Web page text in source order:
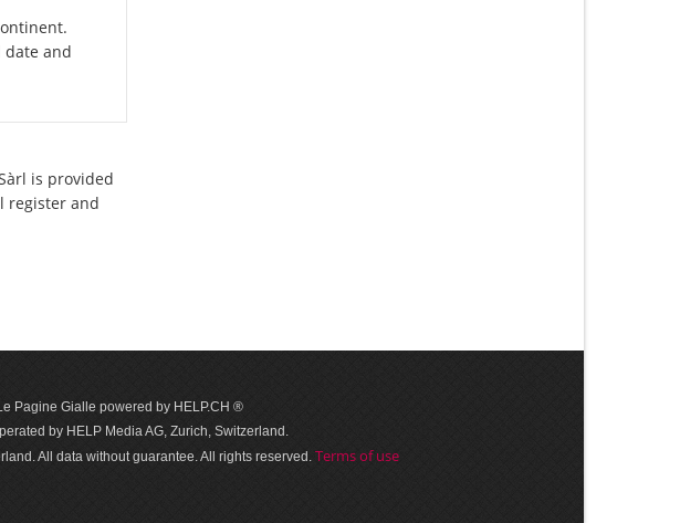
date and
is provided
register and
Pagine Gialle powered by HELP.CH ®
by HELP Media AG, Zurich, Switzerland.
All data with­out guar­antee. All rights reserved. Terms of use